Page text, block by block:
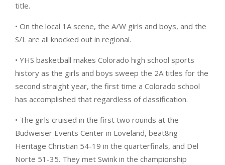
title.
• On the local 1A scene, the A/W girls and boys, and the
S/L are all knocked out in regional.
• YHS basketball makes Colorado high school sports
history as the girls and boys sweep the 2A titles for the
second straight year, the first time a Colorado school
has accomplished that regardless of classification.
• The girls cruised in the first two rounds at the
Budweiser Events Center in Loveland, beat8ng
Heritage Christian 54-19 in the quarterfinals, and Del
Norte 51-35. They met Swink in the championship